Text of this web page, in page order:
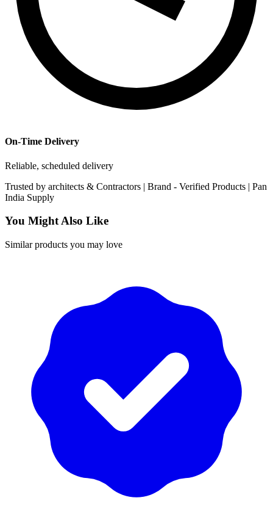
On-Time Delivery
Reliable, scheduled delivery
Trusted by architects & Contractors | Brand - Verified Products | Pan
India Supply
You Might Also Like
Similar products you may love